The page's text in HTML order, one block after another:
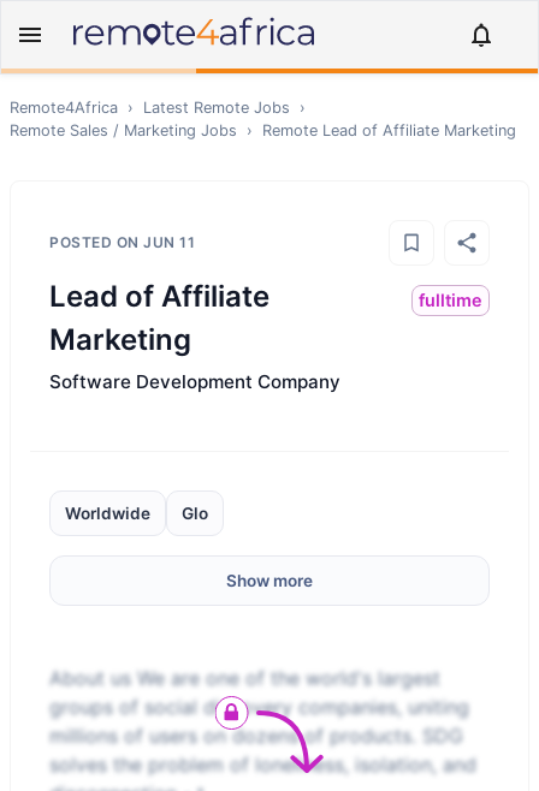
Remote4Africa › Latest Remote Jobs
›
Remote Sales / Marketing Jobs › Remote Lead of Affiliate Marketing
POSTED ON JUN 11
Lead of Affiliate
Marketing
fulltime
Software Development Company
Worldwide Glo
Show more
About us We are one of the world's largest
groups of social discovery companies, uniting
millions of users on dozens of products. SDG
solves the problem of loneliness, isolation, and